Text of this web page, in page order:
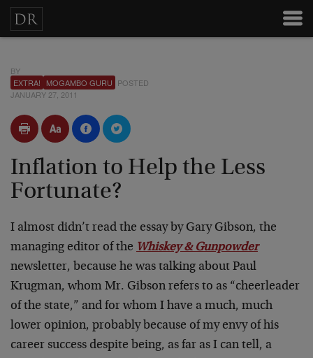
BY
EXTRA!
MOGAMBO GURU POSTED
JANUARY 27, 2011
Inflation to Help the Less
Fortunate?
I almost didn’t read the essay by Gary Gibson, the
managing editor of the Whiskey & Gunpowder
newsletter, because he was talking about Paul
Krugman, whom Mr. Gibson refers to as “cheerleader
of the state,” and for whom I have a much, much
lower opinion, probably because of my envy of his
career success despite being, as far as I can tell, a